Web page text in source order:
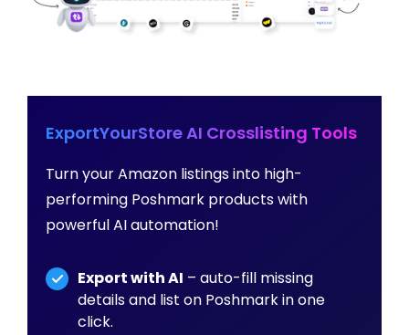
ExportYourStore AI Crosslisting Tools
Turn your Amazon listings into high-
performing Poshmark products with
powerful AI automation!
Export with AI – auto-fill missing
details and list on Poshmark in one
click.